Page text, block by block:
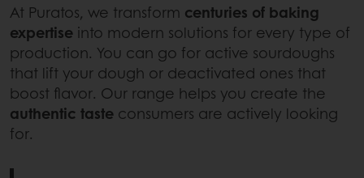
At Puratos, we transform centuries of baking
expertise into modern solutions for every type of
production. You can go for active sourdoughs
that lift your dough or deactivated ones that
boost flavor. Our range helps you create the
authentic taste consumers are actively looking
for.